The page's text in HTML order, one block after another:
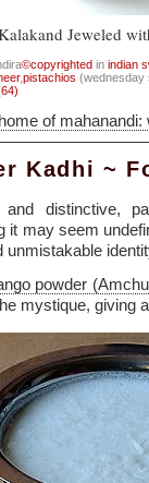
Jeweled
©copyrighted in indian
,pistachios (wednesday
of
Kadhi ~
and distinctive,
it may seem
unmistakable
powder
mystique, giving